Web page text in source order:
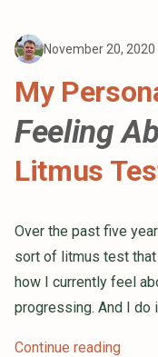
November 20, 2020
My
Feeling
Litmus
Over the past five
sort of litmus test
how I currently feel
progressing. And I do
Continue reading